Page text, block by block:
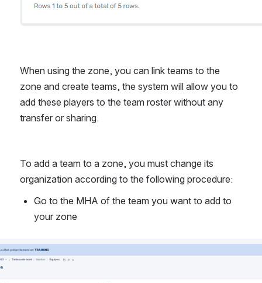
When using the zone, you can link teams to the
zone and create teams, the system will allow you to
add these players to the team roster without any
transfer or sharing.
To add a team to a zone, you must change its
organization according to the following procedure:
Go to the MHA of the team you want to add to
your zone